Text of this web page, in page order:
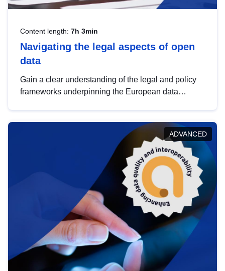
Content length: 7h 3min
Navigating the legal aspects of open
data
Gain a clear understanding of the legal and policy
frameworks underpinning the European data
help you navigate key developments in this policy
area, ensuring compliance and promoting the
strategic use of data in line with EU regulations.
ADVANCED